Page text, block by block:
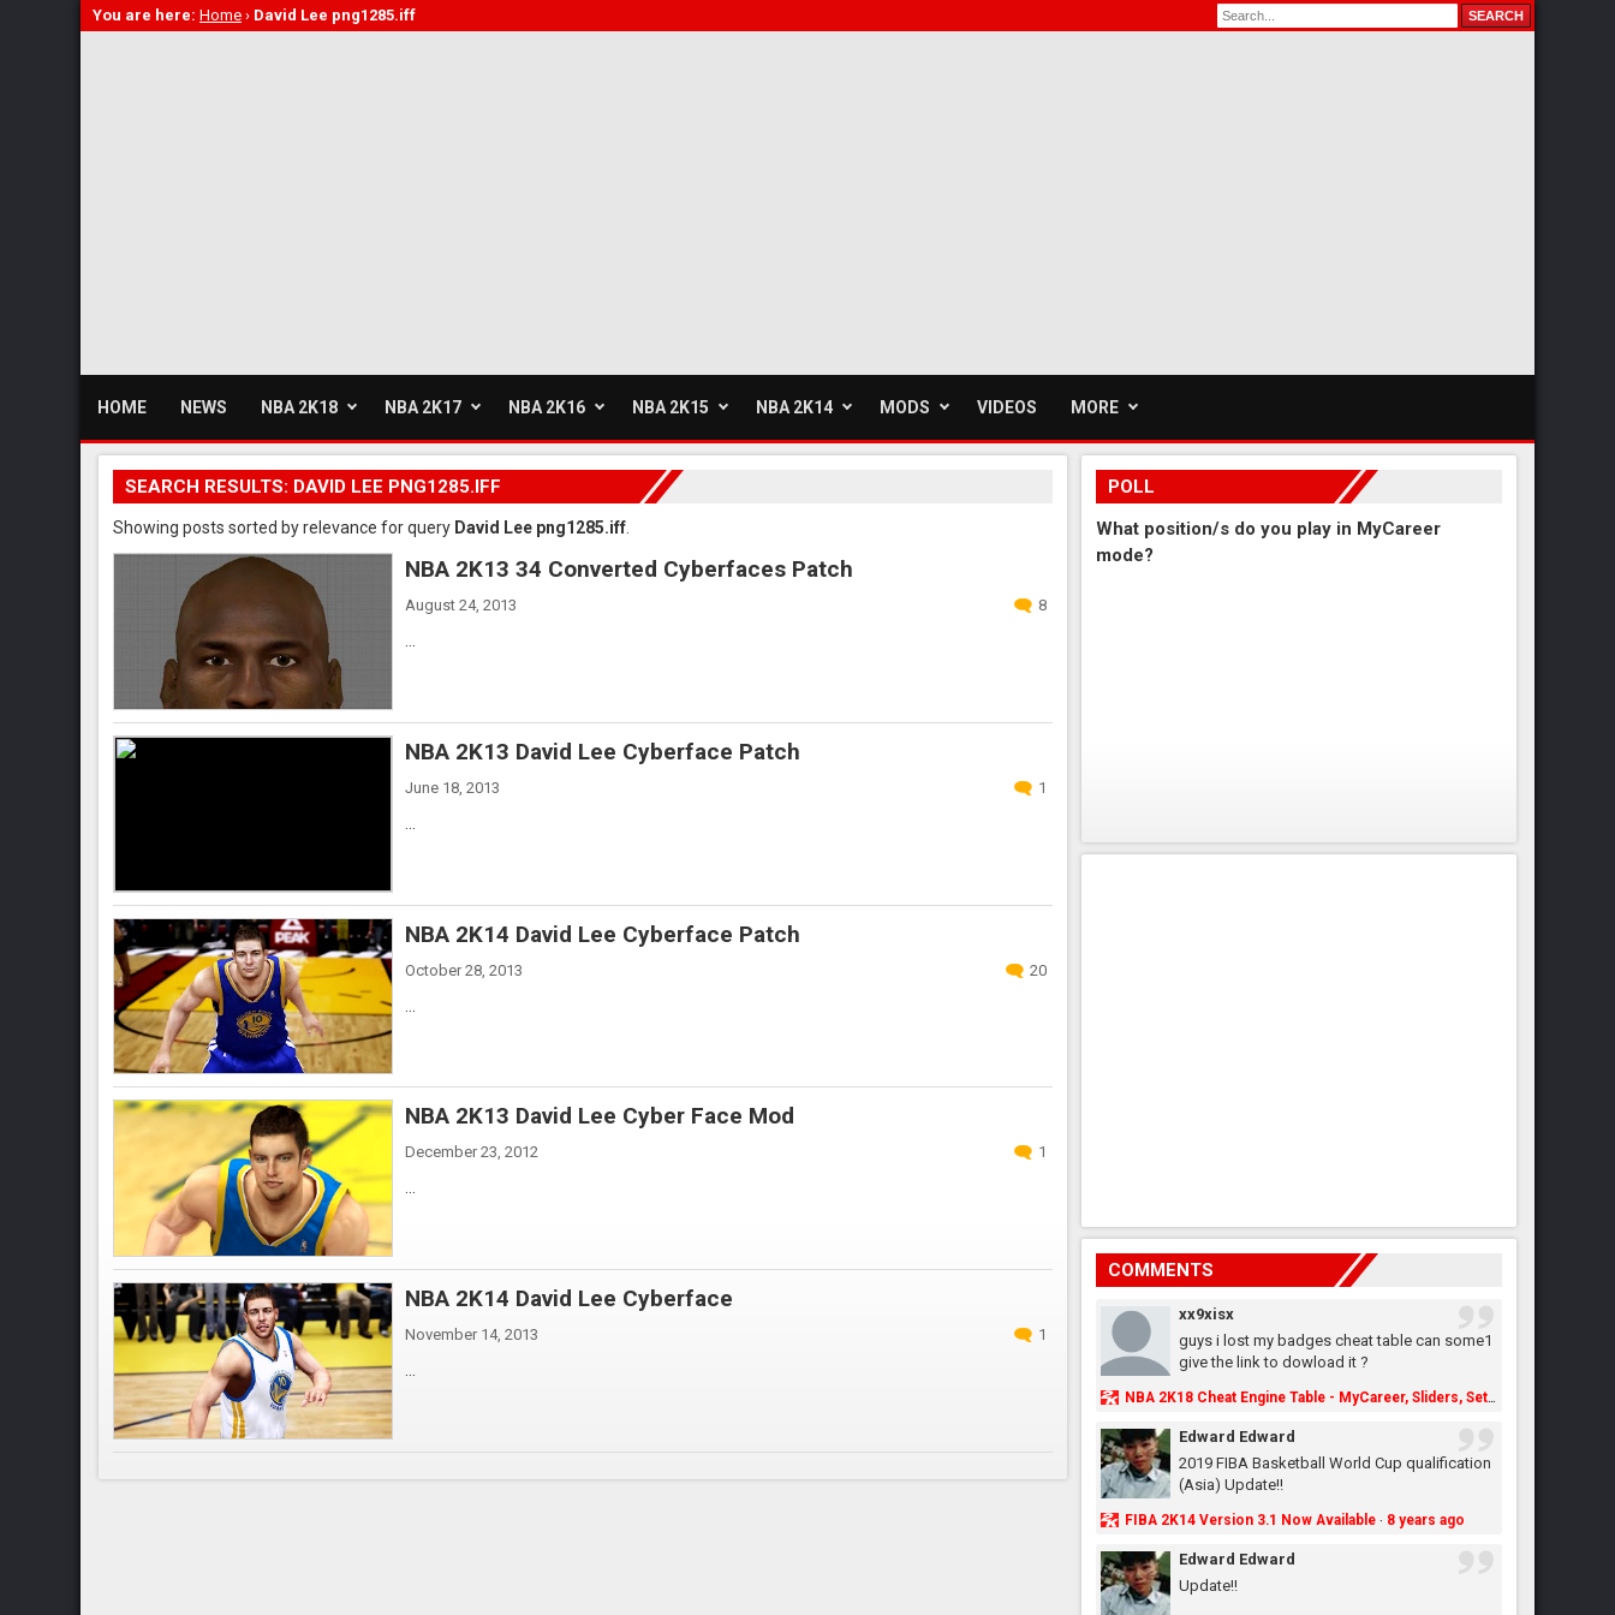
You are here: Home › David Lee png1285.iff
HOME NEWS NBA 2K18 NBA 2K17 NBA 2K16 NBA 2K15 NBA 2K14 MODS VIDEOS MORE
SEARCH RESULTS: DAVID LEE PNG1285.IFF
Showing posts sorted by relevance for query David Lee png1285.iff
NBA 2K13 34 Converted Cyberfaces Patch
August 24, 2013 8
NBA 2K13 David Lee Cyberface Patch
June 18, 2013 1
NBA 2K14 David Lee Cyberface Patch
October 28, 2013 20
NBA 2K13 David Lee Cyber Face Mod
December 23, 2012 1
...
NBA 2K14 David Lee Cyberface
November 14, 2013 1
POLL
What position/s do you play in MyCareer
mode?
COMMENTS
xx9xisx
guys i lost my badges cheat table can some1
give the link to dowload it ?
NBA 2K18 Cheat Engine Table - MyCareer, Sliders, Settings, MyLeague, MyGM & More - NBA2K.ORG
Edward Edward
2019 FIBA Basketball World Cup qualification
(Asia) Update!!
FIBA 2K14 Version 3.1 Now Available· 8 years ago
Edward Edward
Update!!